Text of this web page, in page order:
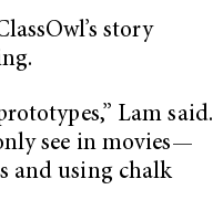
story
Lam said.
see in movies—
and using chalk